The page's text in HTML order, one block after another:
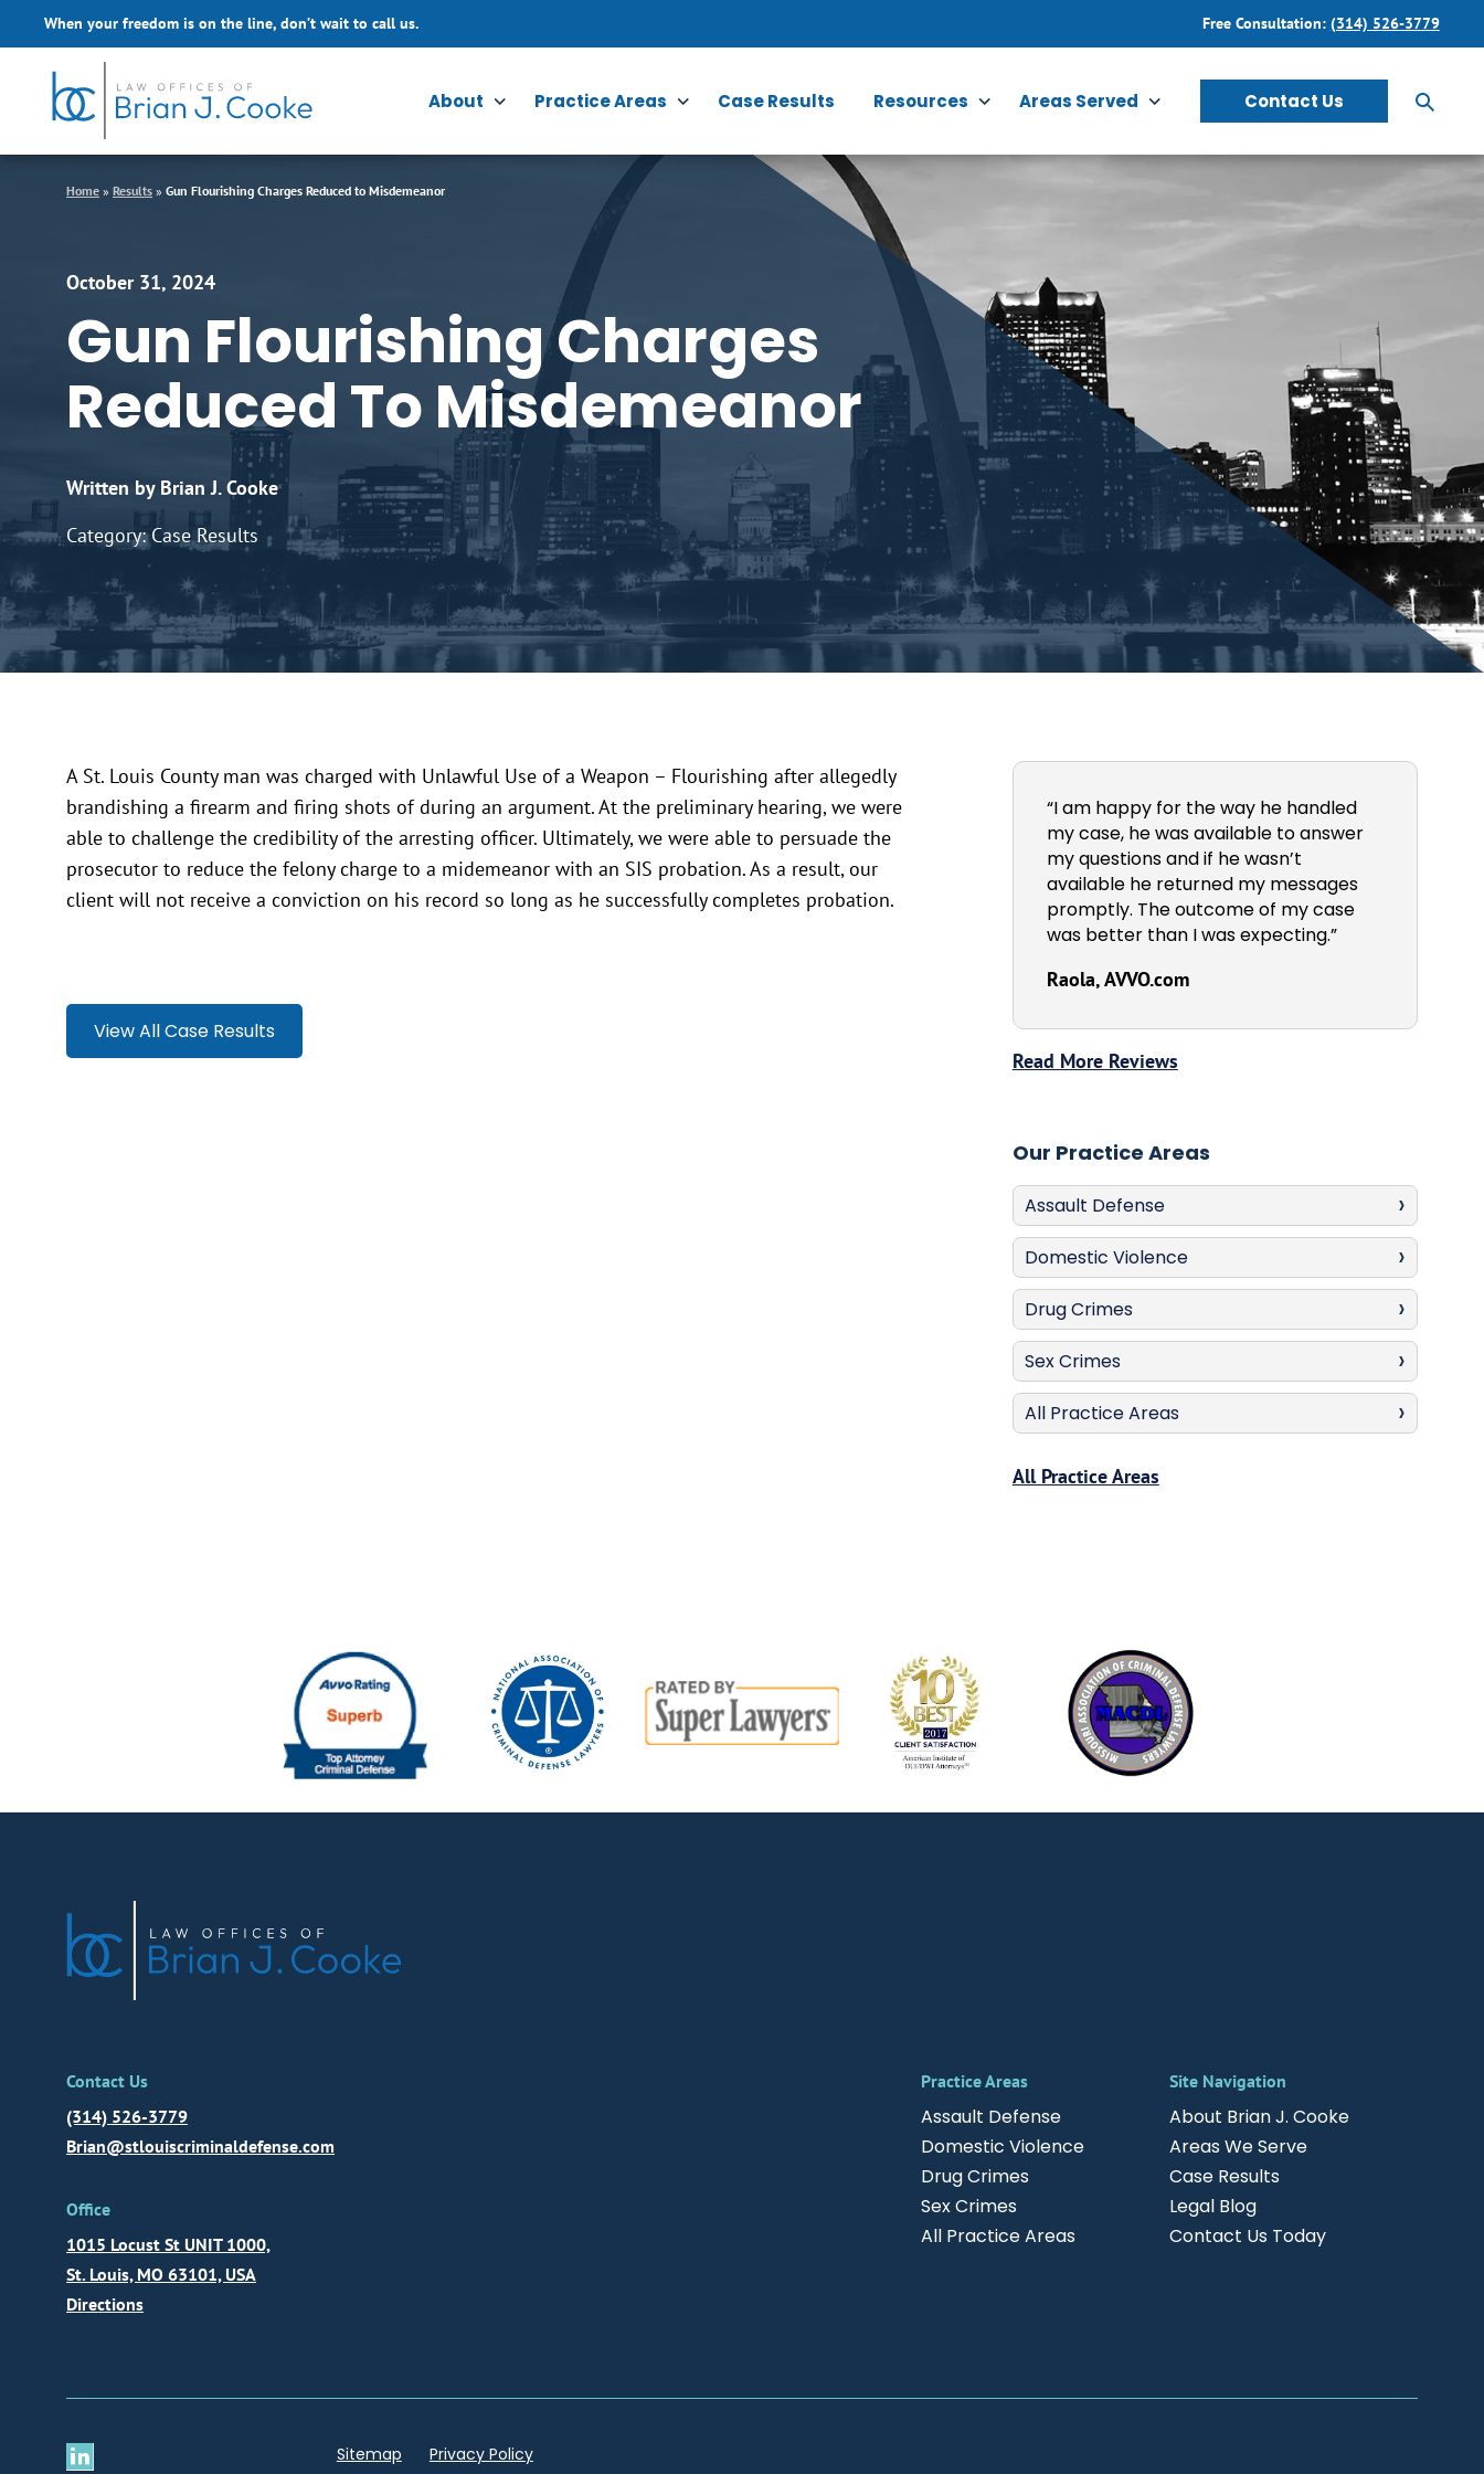
When your freedom is on the line, don’t wait to call us. Free Consultation: (314) 526-3779
About Practice Areas Case Results Resources Areas Served Contact Us
Home » Results » Gun Flourishing Charges Reduced to Misdemeanor
October 31, 2024
Gun Flourishing Charges
Reduced To Misdemeanor
Written by Brian J. Cooke
Category: Case Results
A St. Louis County man was charged with Unlawful Use of a Weapon – Flourishing after allegedly
brandishing a firearm and firing shots of during an argument. At the preliminary hearing, we were
able to challenge the credibility of the arresting officer. Ultimately, we were able to persuade the
prosecutor to reduce the felony charge to a midemeanor with an SIS probation. As a result, our
client will not receive a conviction on his record so long as he successfully completes probation.
View All Case Results
“I am happy for the way he handled
my case, he was available to answer
my questions and if he wasn’t
available he returned my messages
promptly. The outcome of my case
was better than I was expecting.”
Raola, AVVO.com
Read More Reviews
Our Practice Areas
Assault Defense
Domestic Violence
Drug Crimes
Sex Crimes
All Practice Areas
All Practice Areas
Contact Us
(314) 526-3779
Brian@stlouiscriminaldefense.com
Office
1015 Locust St UNIT 1000,
St. Louis, MO 63101, USA
Directions
Practice Areas
Assault Defense
Domestic Violence
Drug Crimes
Sex Crimes
All Practice Areas
Site Navigation
About Brian J. Cooke
Areas We Serve
Case Results
Legal Blog
Contact Us Today
Sitemap Privacy Policy